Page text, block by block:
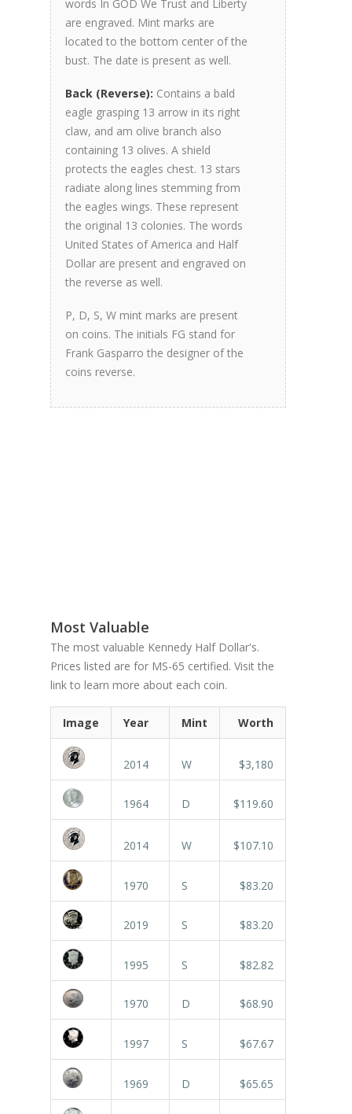
words In GOD We Trust and Liberty
are engraved. Mint marks are
located to the bottom center of the
bust. The date is present as well.
Back (Reverse): Contains a bald
eagle grasping 13 arrow in its right
claw, and am olive branch also
containing 13 olives. A shield
protects the eagles chest. 13 stars
radiate along lines stemming from
the eagles wings. These represent
the original 13 colonies. The words
United States of America and Half
Dollar are present and engraved on
the reverse as well.
P, D, S, W mint marks are present
on coins. The initials FG stand for
Frank Gasparro the designer of the
coins reverse.
Most Valuable
The most valuable Kennedy Half Dollar's.
Prices listed are for MS-65 certified. Visit the
link to learn more about each coin.
Image Year Mint Worth
2014 W $3,180
1964 D $119.60
2014 W $107.10
1970 S $83.20
2019 S $83.20
1995 S $82.82
1970 D $68.90
1997 S $67.67
1969 D $65.65